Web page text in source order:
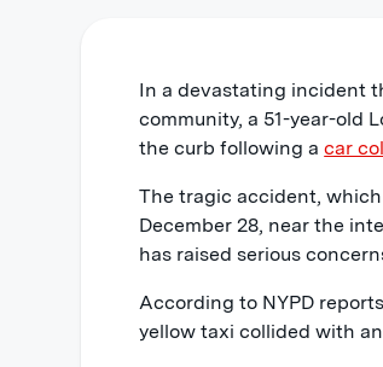
In a devastating incident
community, a 51-year-old
the curb following acar
The tragic accident,
December 28, near the
has raised serious
According to NYPD
yellow taxi collided with